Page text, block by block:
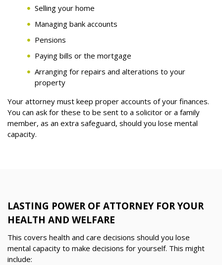
Selling your home
Managing bank accounts
Pensions
Paying bills or the mortgage
Arranging for repairs and alterations to your
property
Your attorney must keep proper accounts of your finances.
You can ask for these to be sent to a solicitor or a family
member, as an extra safeguard, should you lose mental
capacity.
LASTING POWER OF ATTORNEY FOR YOUR
HEALTH AND WELFARE
This covers health and care decisions should you lose
mental capacity to make decisions for yourself. This might
include: